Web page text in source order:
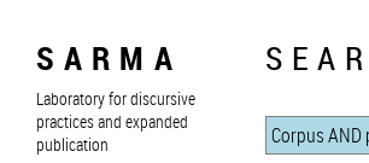
SARMA
Laboratory for discursive
practices and expanded
publication